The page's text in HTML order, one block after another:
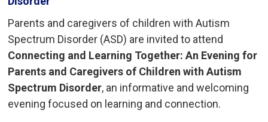
Parents and caregivers of children with Autism
Spectrum Disorder (ASD) are invited to attend
Connecting and Learning Together: An Evening for
Parents and Caregivers of Children with Autism
Spectrum Disorder, an informative and welcoming
evening focused on learning and connection.